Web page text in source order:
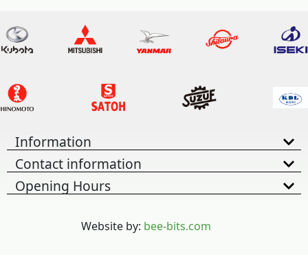
Information
Contact information
Opening Hours
Website by: bee-bits.com